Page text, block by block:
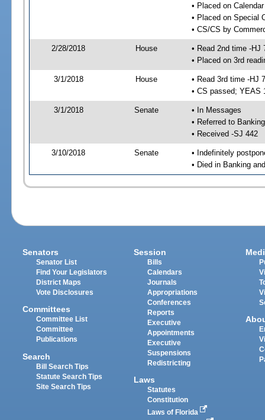
• Placed on
• Placed on Special
• CS/CS by
2/28/2018 House
• Read 2nd time -HJ
• Placed on 3rd
3/1/2018 House
• Read 3rd time -HJ
• CS passed; YEAS
3/1/2018 Senate
• In Messages
• Referred to
• Received -SJ 442
3/10/2018 Senate
• Indefinitely
• Died in Banking
Senators
Senator List
Find Your Legislators
District Maps
Vote Disclosures
Committees
Committee List
Committee
Publications
Search
Bill Search Tips
Statute Search Tips
Site Search Tips
Session
Bills
Calendars
Journals
Appropriations
Conferences
Reports
Executive
Appointments
Executive
Suspensions
Redistricting
Laws
Statutes
Constitution
Laws of Florida